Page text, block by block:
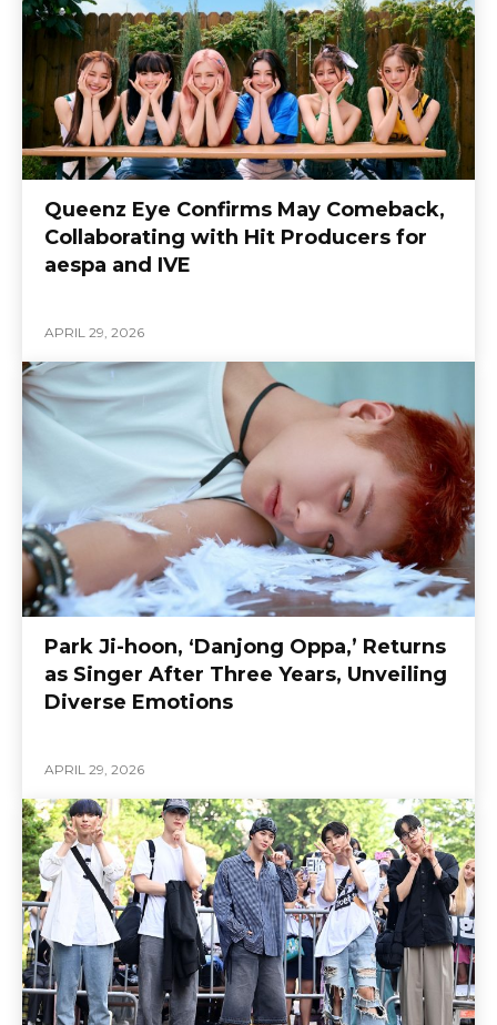
Queenz Eye Confirms May Comeback,
Collaborating with Hit Producers for
aespa and IVE
APRIL 29, 2026
Park Ji-hoon, ‘Danjong Oppa,’ Returns
as Singer After Three Years, Unveiling
Diverse Emotions
APRIL 29, 2026